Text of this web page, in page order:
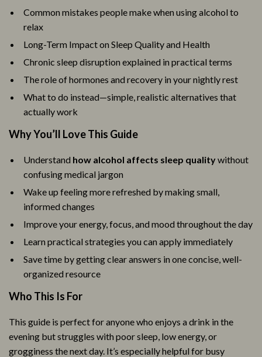
Common mistakes people make when using alcohol to
relax
Long-Term Impact on Sleep Quality and Health
Chronic sleep disruption explained in practical terms
The role of hormones and recovery in your nightly rest
What to do instead—simple, realistic alternatives that
actually work
Why You’ll Love This Guide
Understand how alcohol affects sleep qualitywithout
confusing medical jargon
Wake up feeling more refreshed by making small,
informed changes
Improve your energy, focus, and mood throughout the day
Learn practical strategies you can apply immediately
Save time by getting clear answers in one concise, well-
organized resource
Who This Is For
This guide is perfect for anyone who enjoys a drink in the
evening but struggles with poor sleep, low energy, or
grogginess the next day. It’s especially helpful for busy